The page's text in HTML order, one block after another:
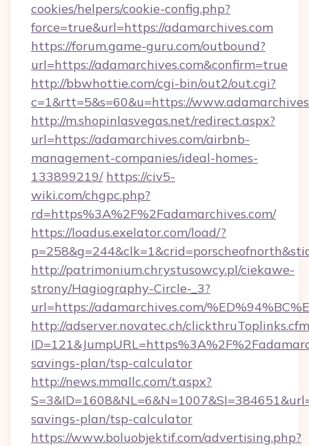
cookies/helpers/cookie-config.php?
force=true&url=https://adamarchives.com
https://forum.game-guru.com/outbound?
url=https://adamarchives.com&confirm=true
http://bbwhottie.com/cgi-bin/out2/out.cgi?
c=1&rtt=5&s=60&u=https://
http://m.shopinlasvegas.net/redirect.aspx?
url=https://adamarchives.com/airbnb-
management-companies/ideal-homes-
133899219/ https://civ5-
wiki.com/chgpc.php?
rd=https%3A%2F%2Fadamarchives.com/
https://loadus.exelator.com/load/?
http://patrimonium.chrystusowcy.pl/ciekawe-
strony/Hagiography-Circle-_3?
url=https://adamarchives.com/
http://adserver.novatec.ch/
savings-plan/tsp-calculator
http://news.mmallc.com/t.aspx?
savings-plan/tsp-calculator
https://www.boluobjektif.com/advertising.php?